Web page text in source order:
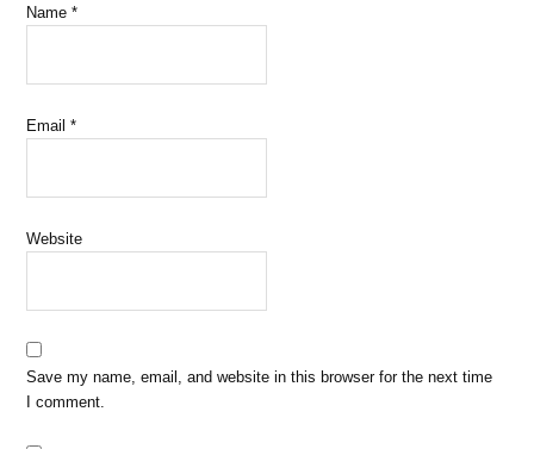
Name*
Email*
Website
Save my name, email, and website in this browser for the next time
I comment.